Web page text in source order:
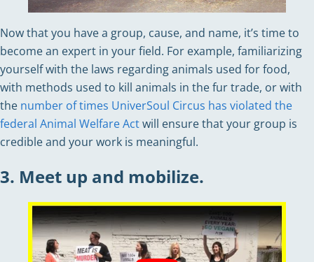
Now that you have a group, cause, and name, it’s time to
become an expert in your field. For example, familiarizing
yourself with the laws regarding animals used for food,
with methods used to kill animals in the fur trade, or with
the number of times UniverSoul Circus has violated the
federal Animal Welfare Actwill ensure that your group is
credible and your work is meaningful.
3. Meet up and mobilize.